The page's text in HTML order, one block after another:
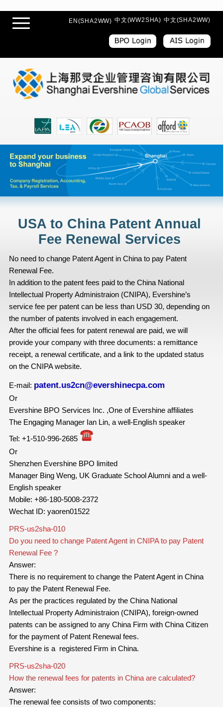
EN(SHA2WW) 中文(WW2SHA) 中文(SHA2WW)
USA to China Patent Annual
Fee Renewal Services
No need to change Patent Agent in China to pay Patent
Renewal Fee.
In addition to the patent fees paid to the China National
Intellectual Property Administraion (CNIPA), Evershine’s
service fee per patent can be less than USD 30, depending on
the number of patents involved in each engagement.
After the official fees for patent renewal are paid, we will
provide your company with three documents: a remittance
receipt, a renewal certificate, and a link to the updated status
on the CNIPA website.
E-mail: patent.us2cn@evershinecpa.com
Or
Evershine BPO Services Inc. ,One of Evershine affiliates
The Engaging Manager Ian Lin, a well-English speaker
Tel: +1-510-996-2685
Or
Shenzhen Evershine BPO limited
Manager Bing Weng, UK Graduate School Alumni and a well-
English speaker
Mobile: +86-180-5008-2372
Wechat ID: yaoren01522
PRS-us2sha-010
Do you need to change Patent Agent in CNIPA to pay Patent
Renewal Fee ?
Answer:
There is no requirement to change the Patent Agent in China
to pay the Patent Renewal Fee.
As per the practices regulated by the China National
Intellectual Property Administraion (CNIPA), foreign-owned
patents can be assigned to any China Firm with China Citizen
for the payment of Patent Renewal fees.
Evershine is a registered Firm in China.
PRS-us2sha-020
How the renewal fees for patents in China are calculated?
Answer:
The renewal fee consists of two components: